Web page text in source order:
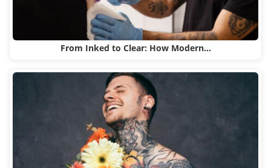
From Inked to Clear: How Modern…